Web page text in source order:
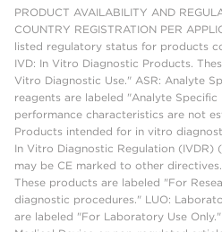
PRODUCT AVAILABILITY AND
COUNTRY REGISTRATION PER
listed regulatory status for products
IVD: In Vitro Diagnostic Products.
Vitro Diagnostic Use." ASR: Analyte
reagents are labeled "Analyte Specific
performance characteristics are not
Products intended for in vitro
In Vitro Diagnostic Regulation (IVDR)
may be CE marked to other
These products are labeled "For
diagnostic procedures." LUO:
are labeled "For Laboratory Use